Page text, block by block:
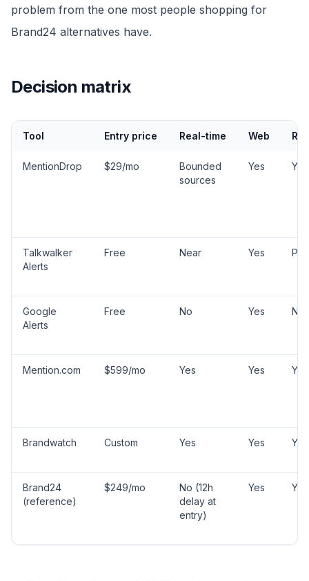
problem from the one most people shopping for
Brand24 alternatives have.
Decision matrix
Tool Entry price Real-time Web
MentionDrop $29/mo
Bounded
sources
Yes Yes
Talkwalker
Alerts
Free Near Yes
Google
Alerts
Free No Yes No
Mention.com $599/mo Yes Yes Yes
Brandwatch Custom Yes Yes Yes
Brand24
(reference)
$249/mo
No (12h
delay at
entry)
Yes Yes